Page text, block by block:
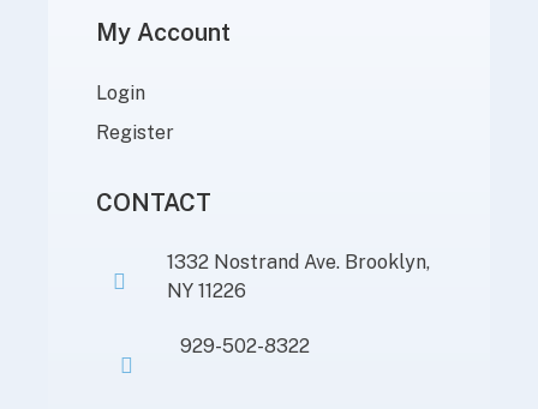
My Account
Login
Register
CONTACT
1332 Nostrand Ave. Brooklyn,
NY 11226
929-502-8322